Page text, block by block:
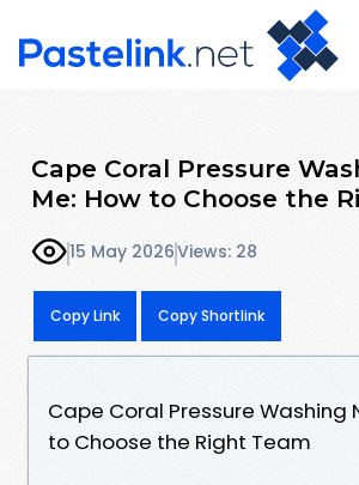
Cape Coral Pressure
Me: How to Choose the
15 May 2026Views: 28
Copy Link Copy Shortlink
Cape Coral Pressure Washing
to Choose the Right Team